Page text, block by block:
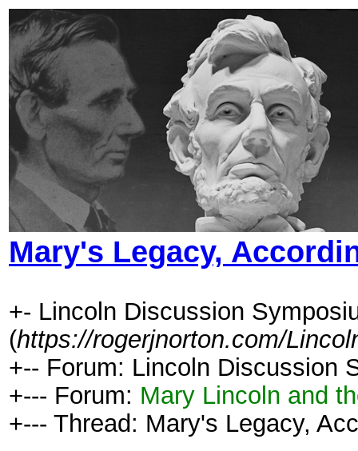
Mary's Legacy,
+- Lincoln Discussion
(https://rogerjnorton.com/
+-- Forum: Lincoln Discussion
+--- Forum: Mary Lincoln and
+--- Thread: Mary's Legacy,